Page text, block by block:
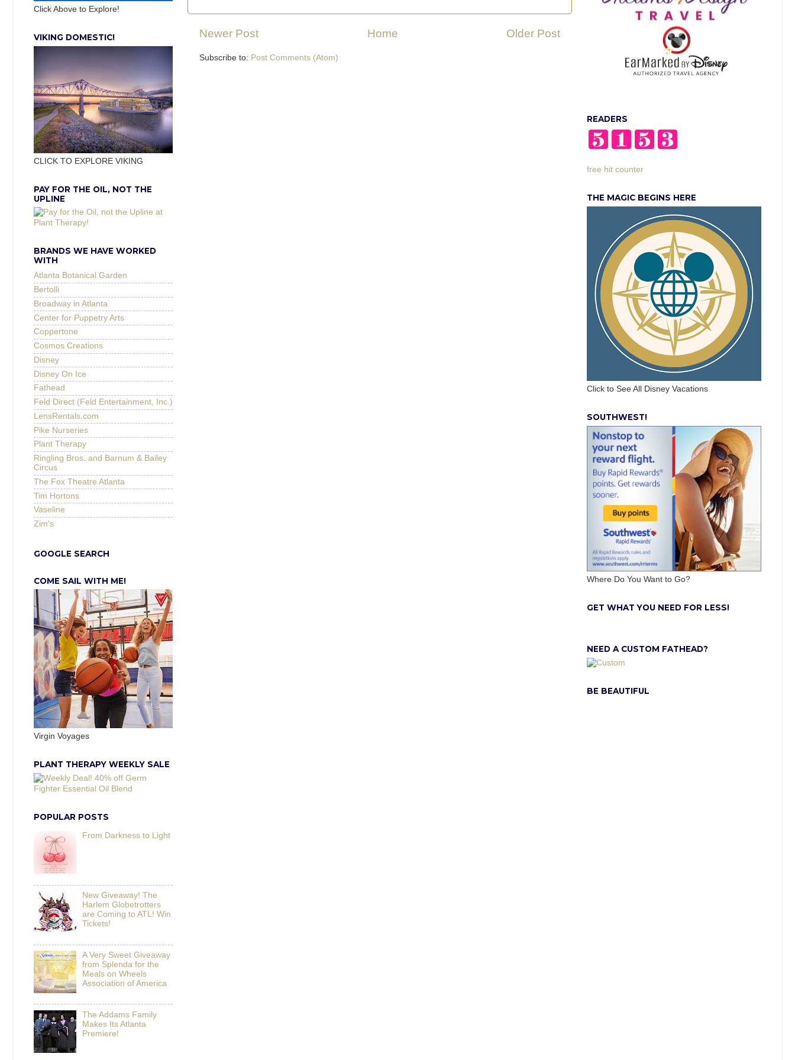
Newer Post Older Post
Home
Subscribe to: Post Comments (Atom)
Click Above to Explore!
VIKING DOMESTIC!
CLICK TO EXPLORE VIKING
PAY FOR THE OIL, NOT THE
UPLINE
BRANDS WE HAVE WORKED
WITH
Atlanta Botanical Garden
Bertolli
Broadway in Atlanta
Center for Puppetry Arts
Coppertone
Cosmos Creations
Disney
Disney On Ice
Fathead
Feld Direct (Feld Entertainment, Inc.)
LensRentals.com
Pike Nurseries
Plant Therapy
Ringling Bros. and Barnum & Bailey
Circus
The Fox Theatre Atlanta
Tim Hortons
Vaseline
Zim's
GOOGLE SEARCH
COME SAIL WITH ME!
Virgin Voyages
PLANT THERAPY WEEKLY SALE
POPULAR POSTS
From Darkness to Light
New Giveaway! The
Harlem Globetrotters
are Coming to ATL! Win
Tickets!
A Very Sweet Giveaway
from Splenda for the
Meals on Wheels
Association of America
The Addams Family
Makes Its Atlanta
Premiere!
READERS
free hit counter
THE MAGIC BEGINS HERE
Click to See All Disney Vacations
SOUTHWEST!
Where Do You Want to Go?
GET WHAT YOU NEED FOR LESS!
NEED A CUSTOM FATHEAD?
BE BEAUTIFUL